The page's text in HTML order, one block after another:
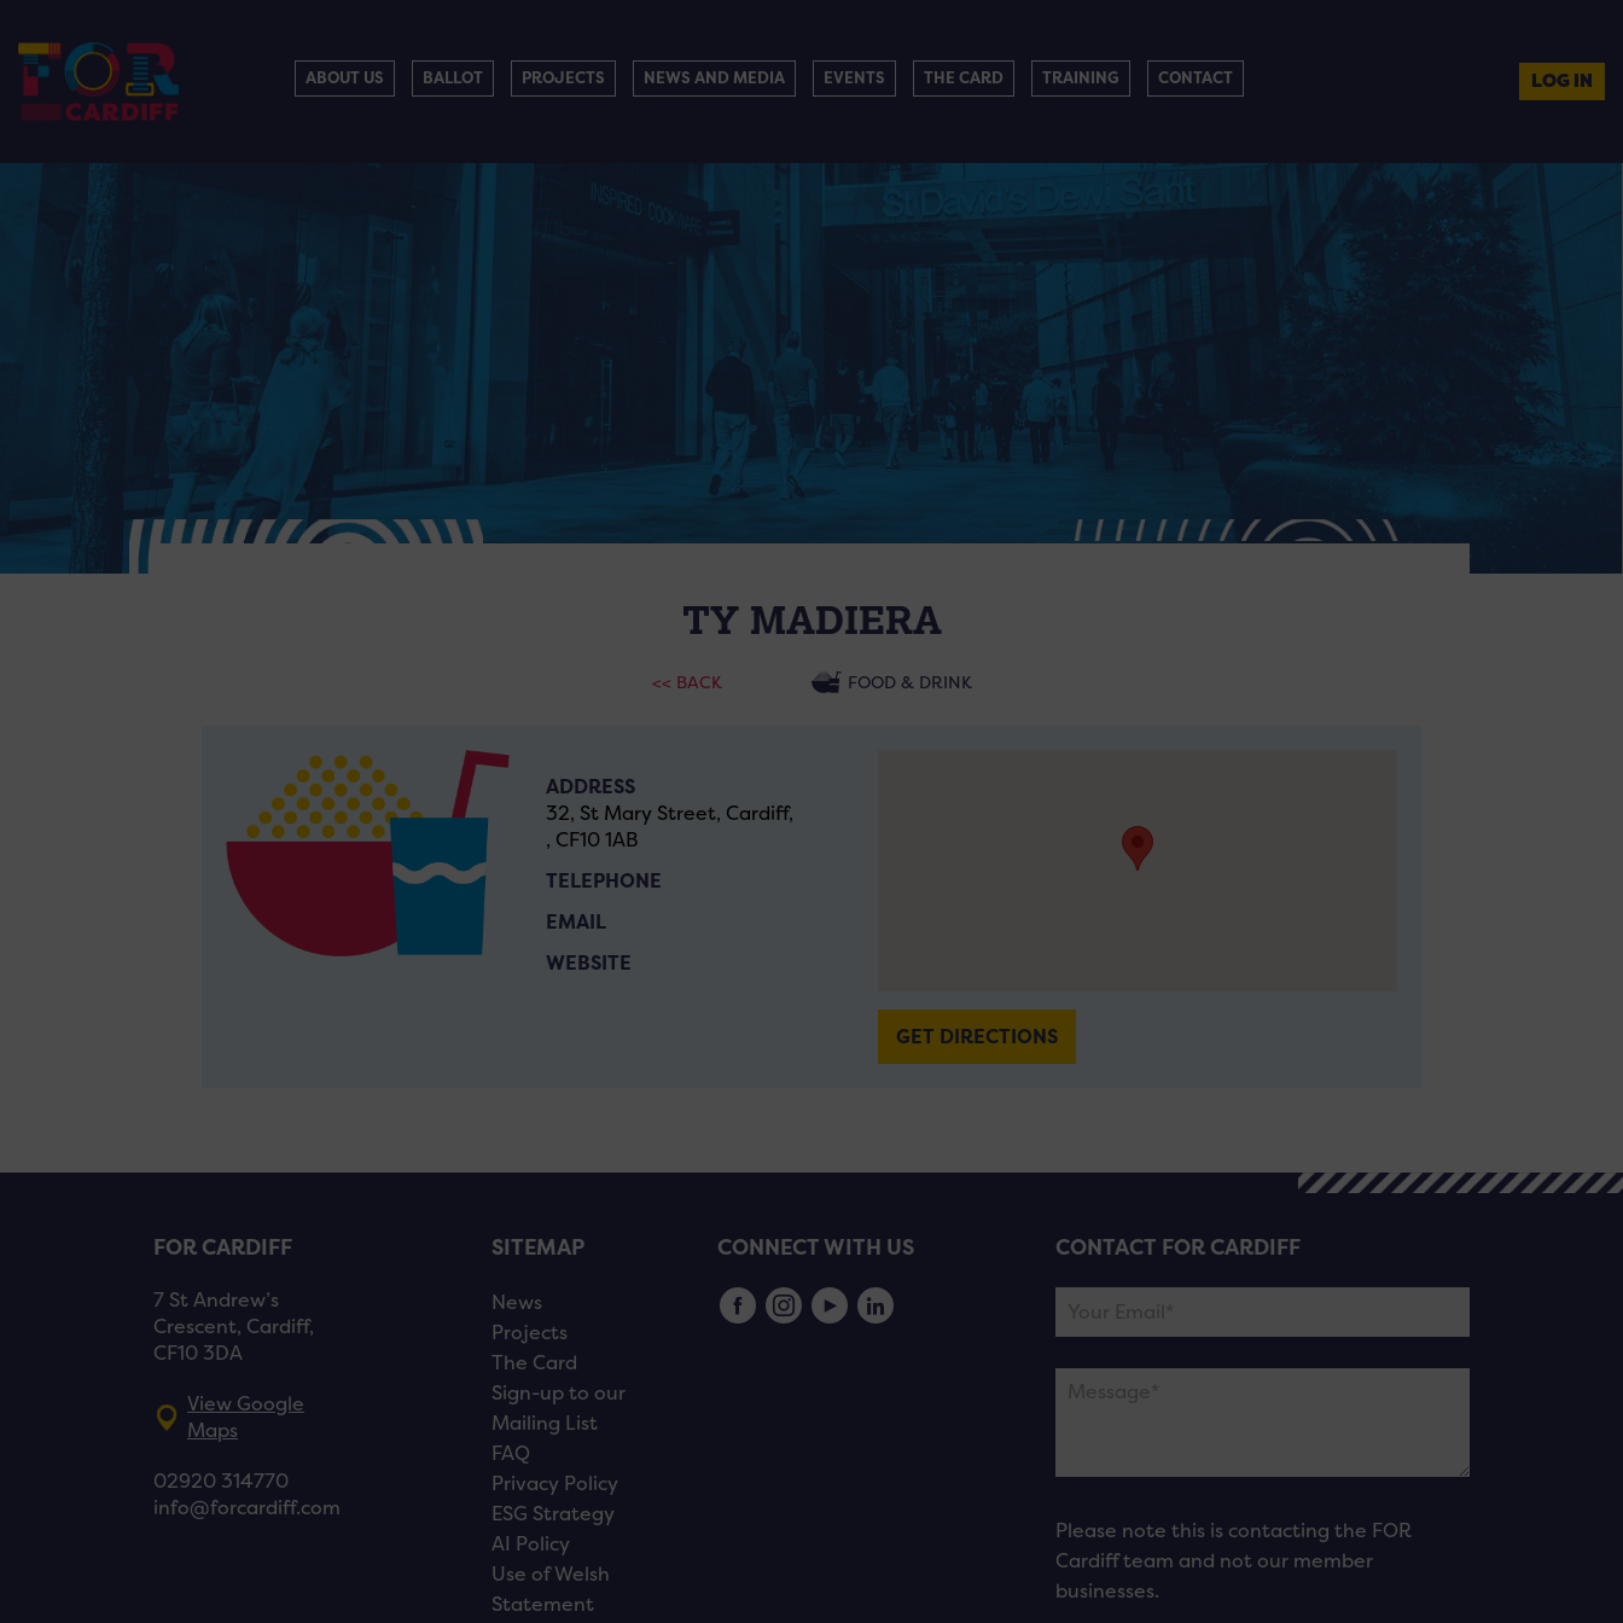
ABOUT US BALLOT PROJECTS NEWS AND MEDIA EVENTS THE CARD TRAINING CONTACT LOG IN
TY MADIERA
<< BACK FOOD & DRINK
ADDRESS
32, St Mary Street, Cardiff,
, CF10 1AB
TELEPHONE
EMAIL
WEBSITE
GET DIRECTIONS
FOR CARDIFF
7 St Andrew’s
Crescent, Cardiff,
CF10 3DA
View Google
Maps
02920 314770
info@forcardiff.com
SITEMAP
News
Projects
The Card
Sign-up to our
Mailing List
FAQ
Privacy Policy
ESG Strategy
AI Policy
Use of Welsh
Statement
CONNECT WITH US CONTACT FOR CARDIFF
Please note this is contacting the FOR
Cardiff team and not our member
businesses.